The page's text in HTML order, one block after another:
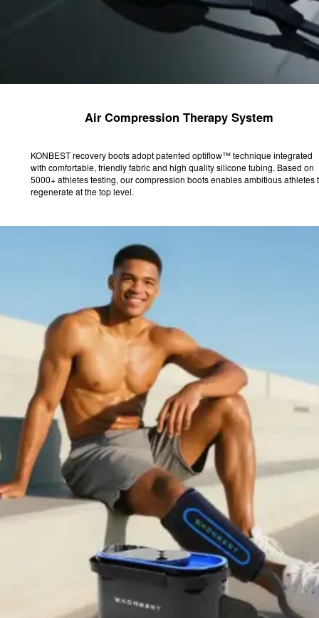
Air Compression Therapy System
KONBEST recovery boots adopt patented optiflow™ technique integrated
with comfortable, friendly fabric and high quality silicone tubing. Based on
5000+ athletes testing, our compression boots enables ambitious athletes
regenerate at the top level.